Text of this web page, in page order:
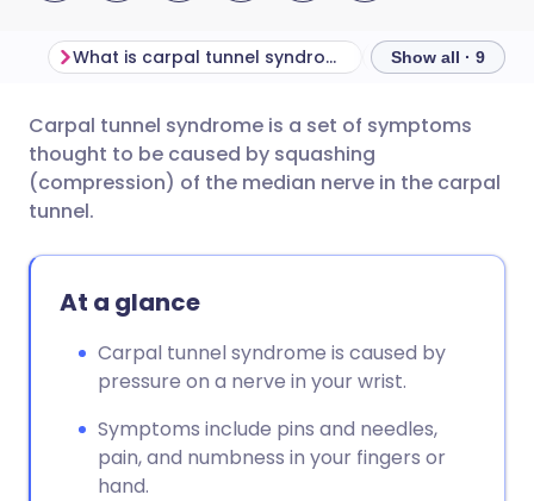
Share via email
Share via X
🇬🇧 English 🇩🇪 Deutsch
🇫🇷 Français
🇵🇹
🇮🇳 हिन्दी
What is carpal tunnel syndrome? Show all · 9
Carpal tunnel syndrome is a set of symptoms
thought to be caused by squashing
(compression) of the median nerve in the carpal
tunnel.
At a glance
Carpal tunnel syndrome is caused by
pressure on a nerve in your wrist.
Symptoms include pins and needles,
pain, and numbness in your fingers or
hand.